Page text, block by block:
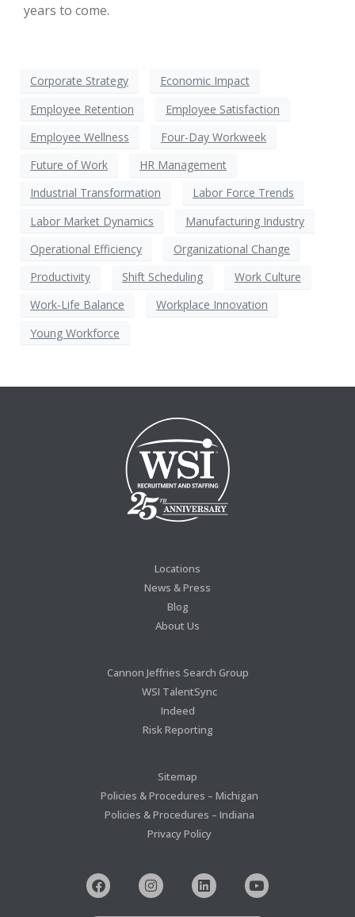
years to come.
Corporate Strategy
Economic Impact
Employee Retention
Employee Satisfaction
Employee Wellness
Four-Day Workweek
Future of Work
HR Management
Industrial Transformation
Labor Force Trends
Labor Market Dynamics
Manufacturing Industry
Operational Efficiency
Organizational Change
Productivity
Shift Scheduling
Work Culture
Work-Life Balance
Workplace Innovation
Young Workforce
Locations
News & Press
Blog
About Us
Cannon Jeffries Search Group
WSI TalentSync
Indeed
Risk Reporting
Sitemap
Policies & Procedures – Michigan
Policies & Procedures – Indiana
Privacy Policy